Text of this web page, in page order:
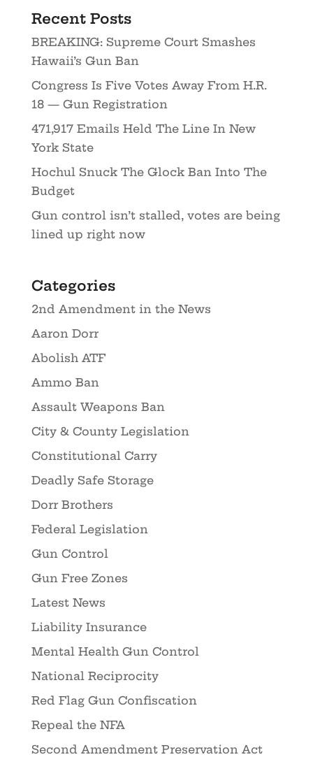
Recent Posts
BREAKING: Supreme Court Smashes
Hawaii’s Gun Ban
Congress Is Five Votes Away From H.R.
18 — Gun Registration
471,917 Emails Held The Line In New
York State
Hochul Snuck The Glock Ban Into The
Budget
Gun control isn’t stalled, votes are being
lined up right now
Categories
2nd Amendment in the News
Aaron Dorr
Abolish ATF
Ammo Ban
Assault Weapons Ban
City & County Legislation
Constitutional Carry
Deadly Safe Storage
Dorr Brothers
Federal Legislation
Gun Control
Gun Free Zones
Latest News
Liability Insurance
Mental Health Gun Control
National Reciprocity
Red Flag Gun Confiscation
Repeal the NFA
Second Amendment Preservation Act